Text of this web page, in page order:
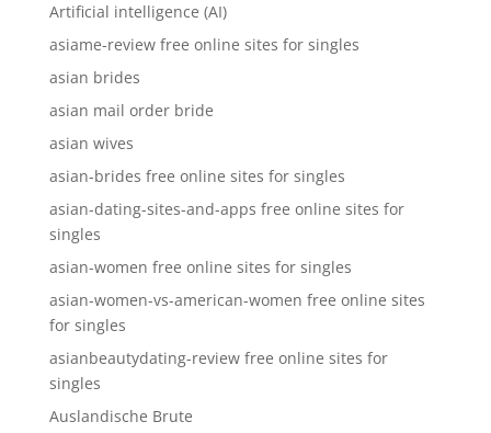
Artificial intelligence (AI)
asiame-review free online sites for singles
asian brides
asian mail order bride
asian wives
asian-brides free online sites for singles
asian-dating-sites-and-apps free online sites for
singles
asian-women free online sites for singles
asian-women-vs-american-women free online sites
for singles
asianbeautydating-review free online sites for
singles
Auslandische Brute